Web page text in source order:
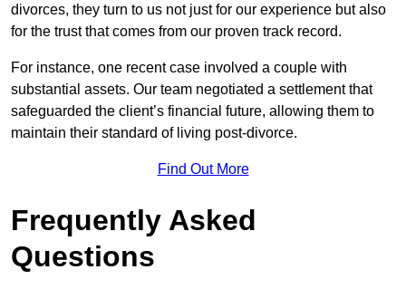
divorces, they turn to us not just for our experience but also
for the trust that comes from our proven track record.
For instance, one recent case involved a couple with
substantial assets. Our team negotiated a settlement that
safeguarded the client’s financial future, allowing them to
maintain their standard of living post-divorce.
Find Out More
Frequently Asked
Questions